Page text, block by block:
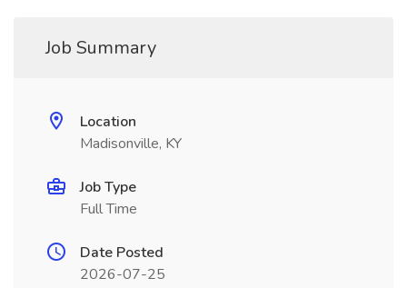
Job Summary
Location
Madisonville, KY
Job Type
Full Time
Date Posted
2026-07-25